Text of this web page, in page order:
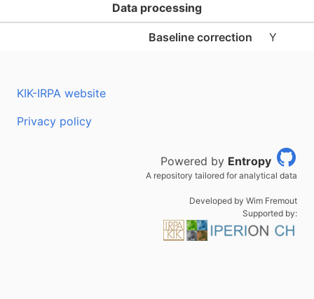
Data processing
Baseline correction Y
KIK-IRPA website
Privacy policy
Powered by Entropy
A repository tailored for analytical data
Developed by Wim Fremout
Supported by: